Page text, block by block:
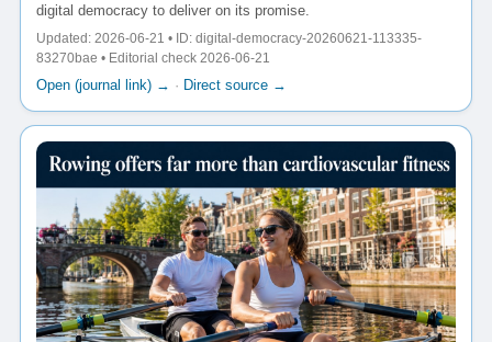
digital democracy to deliver on its promise.
Updated: 2026-06-21 • ID: digital-democracy-20260621-113335-
83270bae • Editorial check 2026-06-21
Open (journal link) → · Direct source →